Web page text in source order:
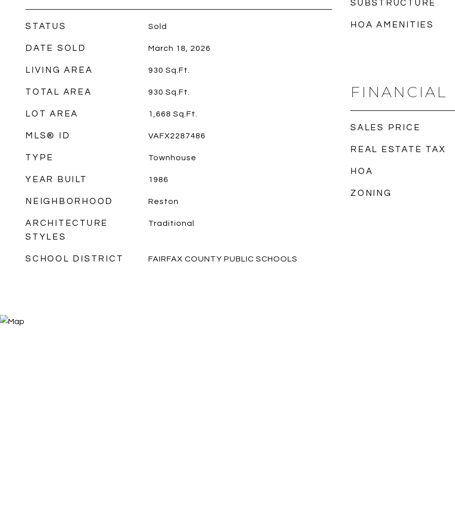
STATUS Sold
DATE SOLD March 18, 2026
LIVING AREA 930 Sq.Ft.
TOTAL AREA 930 Sq.Ft.
LOT AREA 1,668 Sq.Ft.
MLS® ID VAFX2287486
TYPE Townhouse
YEAR BUILT 1986
NEIGHBORHOOD Reston
ARCHITECTURE
STYLES
Traditional
SCHOOL DISTRICT FAIRFAX COUNTY PUBLIC SCHOOLS
SUBSTRUCTURE
HOA AMENITIES
FINANCIAL
SALES PRICE
REAL ESTATE TAX
HOA
ZONING